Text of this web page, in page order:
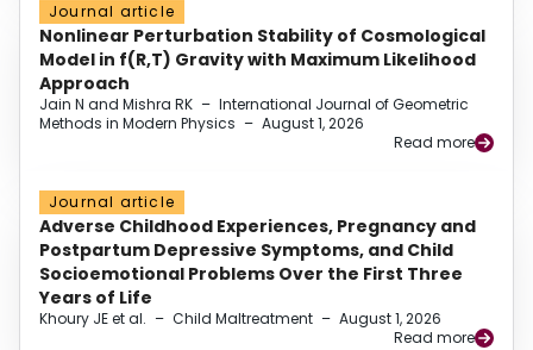
Journal article
Nonlinear Perturbation Stability of Cosmological
Model in f(R,T) Gravity with Maximum Likelihood
Approach
Jain N and Mishra RK – International Journal of Geometric
Methods in Modern Physics – August 1, 2026
Read more
Journal article
Adverse Childhood Experiences, Pregnancy and
Postpartum Depressive Symptoms, and Child
Socioemotional Problems Over the First Three
Years of Life
Khoury JE et al. – Child Maltreatment – August 1, 2026
Read more